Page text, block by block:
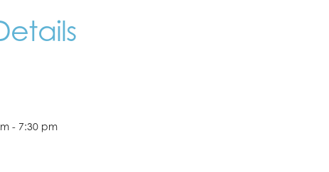
- 7:30 pm